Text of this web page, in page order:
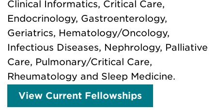
Clinical Informatics, Critical Care,
Endocrinology, Gastroenterology,
Geriatrics, Hematology/Oncology,
Infectious Diseases, Nephrology, Palliative
Care, Pulmonary/Critical Care,
Rheumatology and Sleep Medicine.
View Current Fellowships